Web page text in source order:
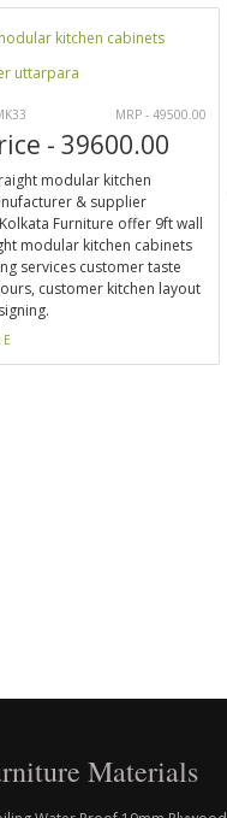
MRP - 49500.00
- 39600.00
modular kitchen
& supplier
Furniture offer 9ft wall
modular kitchen cabinets
services customer taste
customer kitchen layout
Materials